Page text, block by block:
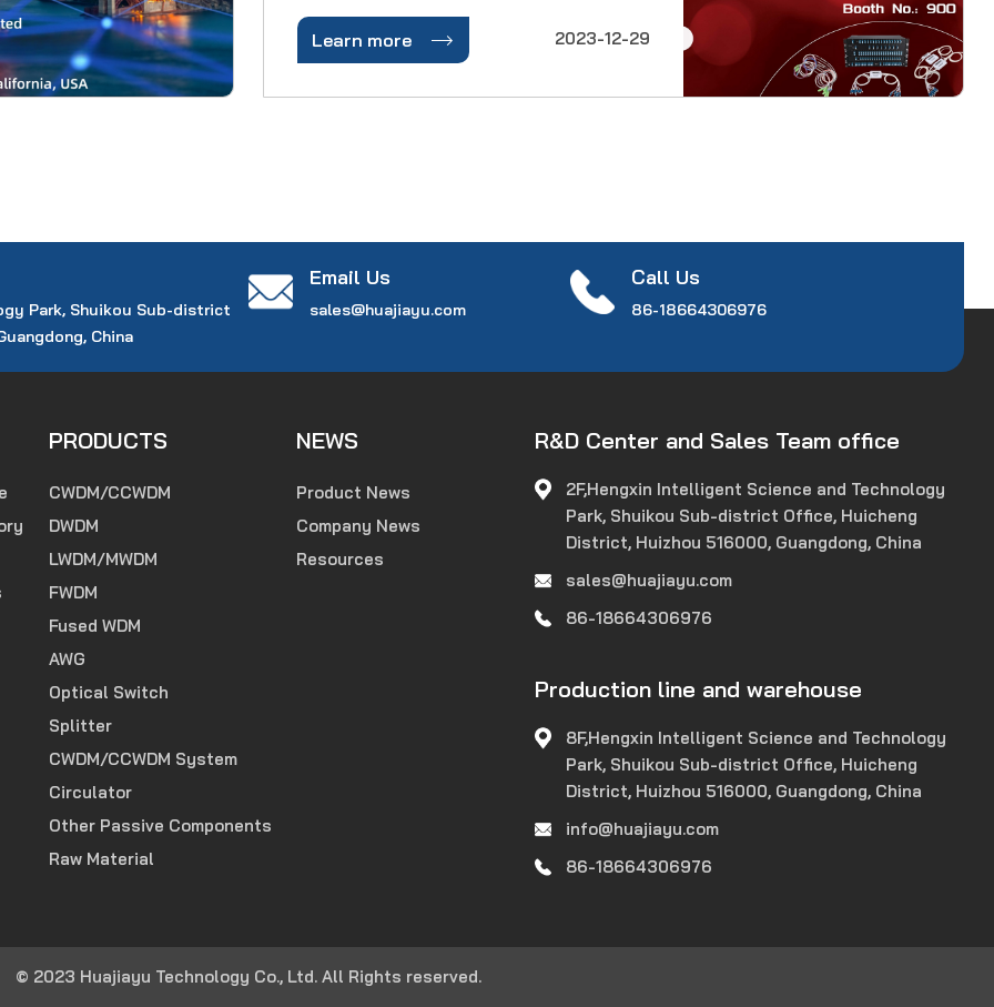
comprehensive -- from research to
marketplace, from components to systems
to the exhibitio
Learn more  2023-12-29
Park, Shuikou Sub-district
China
Email Us
sales@huajiayu.com
Call Us
86-18664306976
PRODUCTS
CWDM/CCWDM
DWDM
LWDM/MWDM
FWDM
Fused WDM
AWG
Optical Switch
Splitter
CWDM/CCWDM System
Circulator
Other Passive Components
Raw Material
NEWS
Product News
Company News
Resources
R&D Center and Sales Team office
2F,Hengxin Intelligent Science and Technology
Park, Shuikou Sub-district Office, Huicheng
District, Huizhou 516000, Guangdong, China
sales@huajiayu.com
86-18664306976
Production line and warehouse
8F,Hengxin Intelligent Science and Technology
Park, Shuikou Sub-district Office, Huicheng
District, Huizhou 516000, Guangdong, China
info@huajiayu.com
86-18664306976
© 2023 Huajiayu Technology Co., Ltd. All Rights reserved.